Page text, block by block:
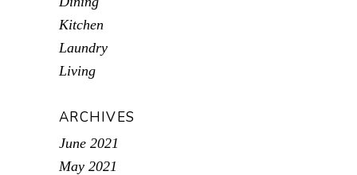
Kitchen
Laundry
Living
ARCHIVES
June 2021
May 2021